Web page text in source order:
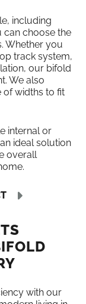
including
can choose the
Whether you
track system,
our bifold
We also
of widths to fit
internal or
ideal solution
overall
with our